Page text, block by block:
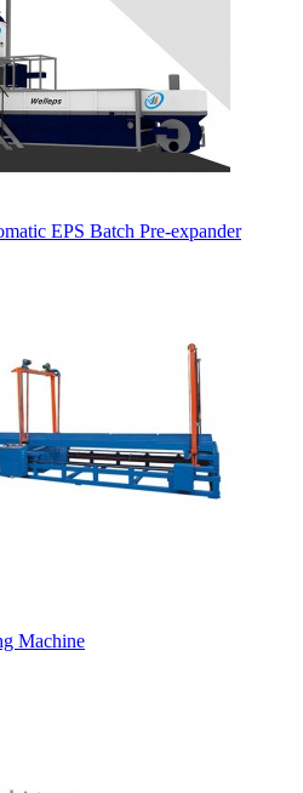
EPS Batch Pre-expander
Machine